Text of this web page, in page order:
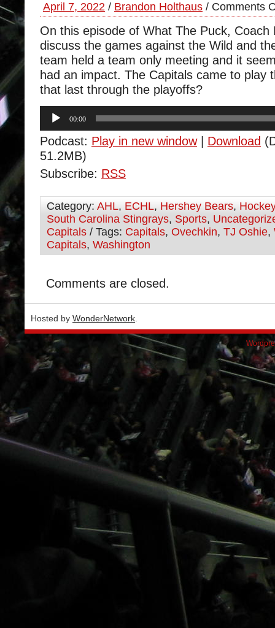
April 7, 2022 / Brandon Holthaus / Comments
On this episode of What The Puck, Coach
discuss the games against the Wild and
team held a team only meeting and it
had an impact. The Capitals came to play
that last through the playoffs?
Audio
Player
00:00
Podcast: Play in new window| Download
51.2MB)
Subscribe: RSS
Category: AHL, ECHL, Hershey Bears, Hockey
South Carolina Stingrays, Sports,
Capitals / Tags: Capitals, Ovechkin, TJ Oshie,
Capitals, Washington
Comments are closed.
Hosted by WonderNetwork